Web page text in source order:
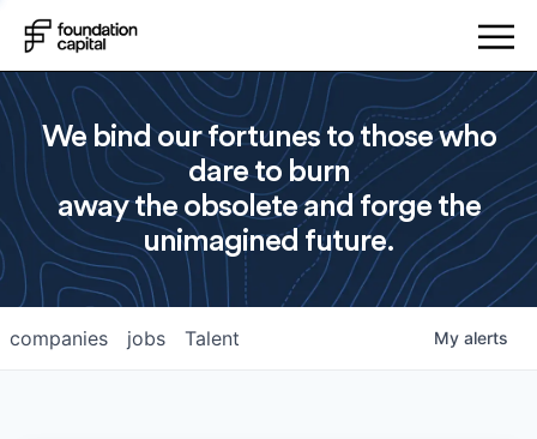
We bind our fortunes to those who
dare to burn
away the obsolete and forge the
unimagined future.
jobs
companies Talent My alerts